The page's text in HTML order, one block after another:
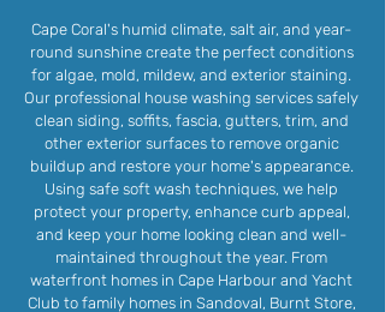
Cape Coral's humid climate, salt air, and year-
round sunshine create the perfect conditions
for algae, mold, mildew, and exterior staining.
Our professional house washing services safely
clean siding, soffits, fascia, gutters, trim, and
other exterior surfaces to remove organic
buildup and restore your home's appearance.
Using safe soft wash techniques, we help
protect your property, enhance curb appeal,
and keep your home looking clean and well-
maintained throughout the year. From
waterfront homes in Cape Harbour and Yacht
Club to family homes in Sandoval, Burnt Store,